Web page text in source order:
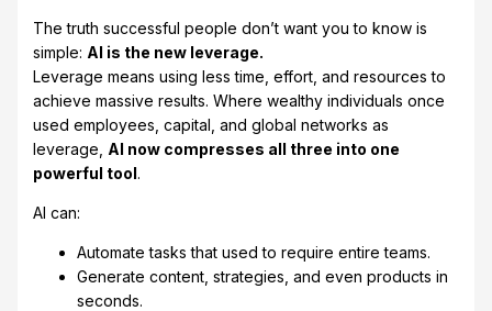
The truth successful people don’t want you to know is
simple: AI is the new leverage.
Leverage means using less time, effort, and resources to
achieve massive results. Where wealthy individuals once
used employees, capital, and global networks as
leverage, AI now compresses all three into one
powerful tool.
AI can:
Automate tasks that used to require entire teams.
Generate content, strategies, and even products in
seconds.